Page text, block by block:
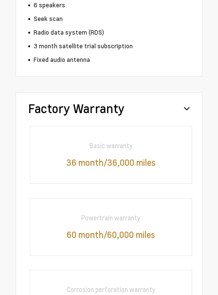
6 speakers
Seek scan
Radio data system (RDS)
3 month satellite trial subscription
Fixed audio antenna
Factory Warranty
Basic warranty
36 month/36,000 miles
Powertrain warranty
60 month/60,000 miles
Corrosion perforation warranty